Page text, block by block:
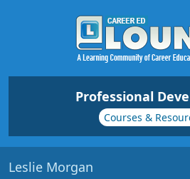
Professional
Courses &
Leslie Morgan